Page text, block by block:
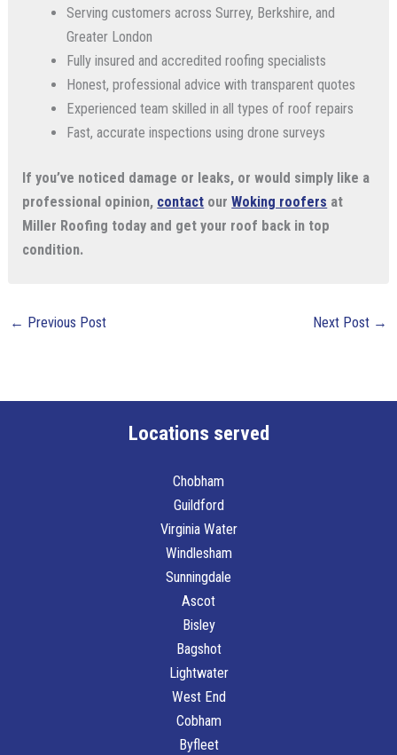
Serving customers across Surrey, Berkshire, and
Greater London
Fully insured and accredited roofing specialists
Honest, professional advice with transparent quotes
Experienced team skilled in all types of roof repairs
Fast, accurate inspections using drone surveys
If you’ve noticed damage or leaks, or would simply like a
professional opinion, contact ourWoking roofers at
Miller Roofing today and get your roof back in top
condition.
← Previous Post Next Post →
Locations served
Chobham
Guildford
Virginia Water
Windlesham
Sunningdale
Ascot
Bisley
Bagshot
Lightwater
West End
Cobham
Byfleet